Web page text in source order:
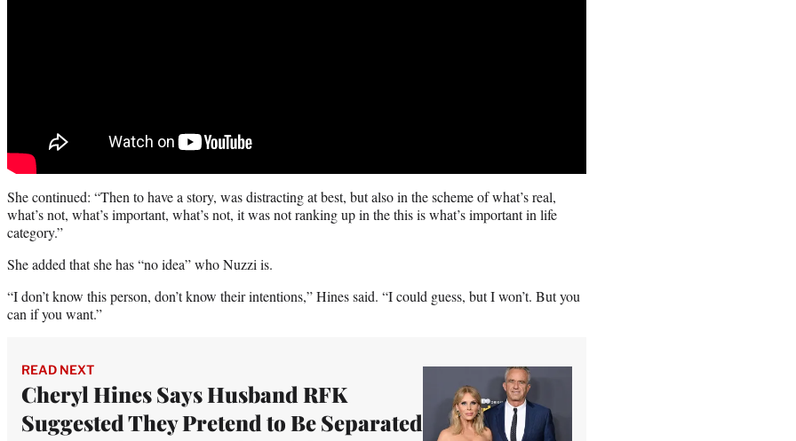
She continued: “Then to have a story, was distracting at best, but also in the scheme of what’s real,
what’s not, what’s important, what’s not, it was not ranking up in the this is what’s important in life
category.”
She added that she has “no idea” who Nuzzi is.
“I don’t know this person, don’t know their intentions,” Hines said. “I could guess, but I won’t. But you
can if you want.”
READ NEXT
Cheryl Hines Says Husband RFK
Suggested They Pretend to Be Separated